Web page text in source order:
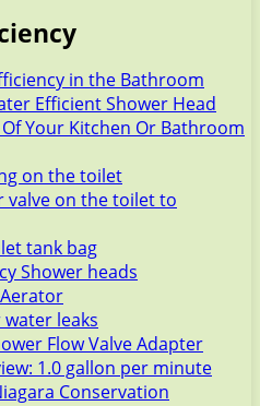
in the Bathroom
Efficient Shower Head
Your Kitchen Or Bathroom
on the toilet
valve on the toilet to
tank bag
Shower heads
leaks
Flow Valve Adapter
1.0 gallon per minute
Conservation